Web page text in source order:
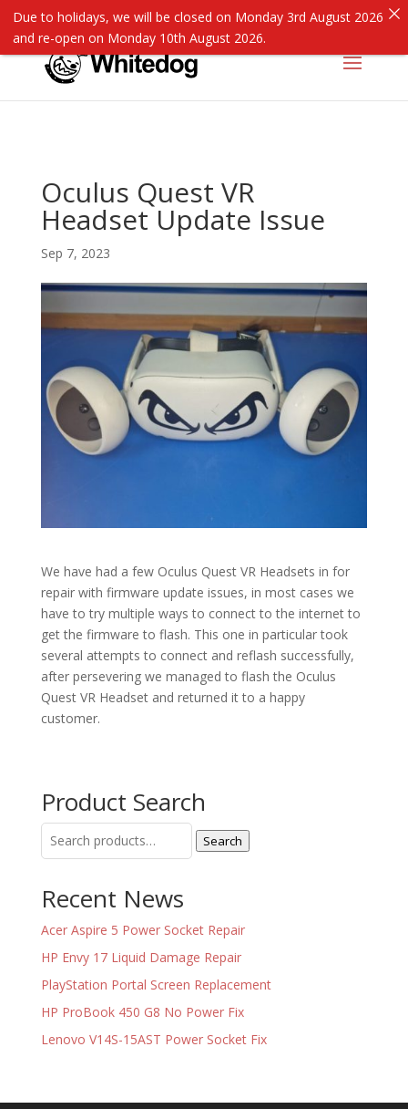
Oculus Quest VR
Headset Update Issue
Sep 7, 2023
We have had a few Oculus Quest VR Headsets in for
repair with firmware update issues, in most cases we
have to try multiple ways to connect to the internet to
get the firmware to flash. This one in particular took
several attempts to connect and reflash successfully,
after persevering we managed to flash the Oculus
Quest VR Headset and returned it to a happy
customer.
Product Search
for:
Search
Recent News
Acer Aspire 5 Power Socket Repair
HP Envy 17 Liquid Damage Repair
PlayStation Portal Screen Replacement
HP ProBook 450 G8 No Power Fix
Lenovo V14S-15AST Power Socket Fix
Due to holidays, we will be closed on Monday 3rd August 2026
and re-open on Monday 10th August 2026.